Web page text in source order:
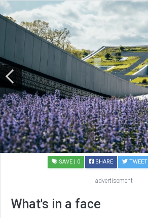
SAVE | 0 SHARE TWEET
advertisement
What's in a face